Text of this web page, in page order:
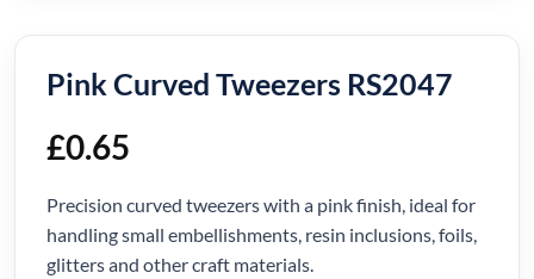
Pink Curved Tweezers RS2047
£0.65
Precision curved tweezers with a pink finish, ideal for
handling small embellishments, resin inclusions, foils,
glitters and other craft materials.